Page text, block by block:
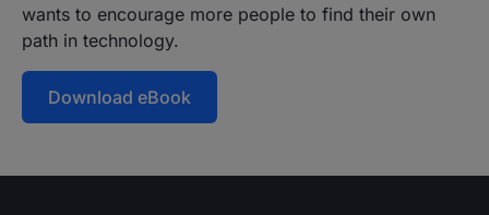
wants to encourage more people to find their own
path in technology.
Download eBook